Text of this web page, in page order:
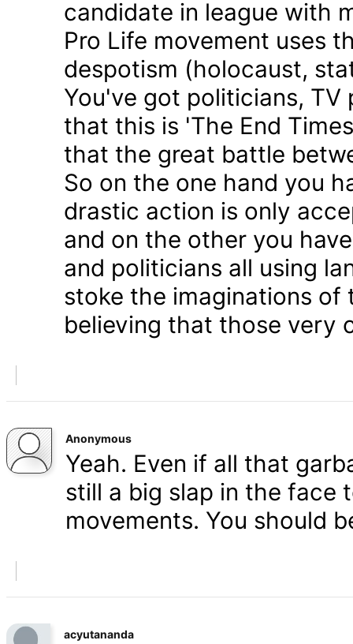
candidate in league with
Pro Life movement uses
despotism (holocaust,
You've got politicians,
that this is 'The End
that the great battle
So on the one hand you
drastic action is only
and on the other you
and politicians all using
stoke the imaginations
believing that those very
Anonymous
Yeah. Even if all that
still a big slap in the face
movements. You should
acyutananda